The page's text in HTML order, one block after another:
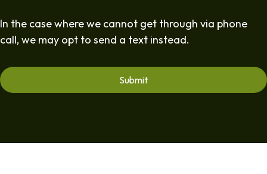
In the case where we cannot get through via phone
call, we may opt to send a text instead.